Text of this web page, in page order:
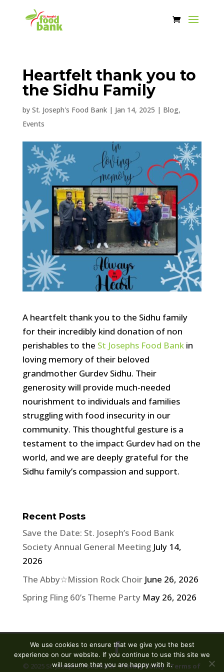
Heartfelt thank you to
the Sidhu Family
by St. Joseph's Food Bank| Jan 14, 2025 | Blog,
Events
A heartfelt thank you to the Sidhu family
for their incredibly kind donation of non
perishables to the St Josephs Food Bankin
loving memory of their beloved
grandmother Gurdev Sidhu. Their
generosity will provide much-needed
nourishment to individuals and families
struggling with food insecurity in our
community. This thoughtful gesture is a
testament to the impact Gurdev had on the
world, and we are deeply grateful for the
Sidhu family’s compassion and support.
Recent Posts
Save the Date: St. Joseph’s Food Bank
Society Annual General Meeting July 14,
2026
The Abby☆Mission Rock Choir June 26, 2026
Spring Fling 60’s Theme Party May 26, 2026
© 2025 St. Joseph's Food Bank -Privacy Policy -Terms of
We use cookies to ensure that we give you the best
experience on our website. If you continue to use this site we
will assume that you are happy with it.